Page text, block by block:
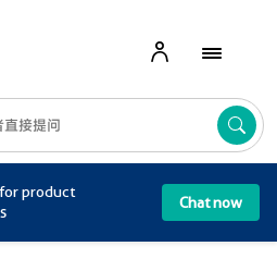
product
Chat now